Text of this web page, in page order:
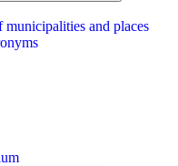
and places